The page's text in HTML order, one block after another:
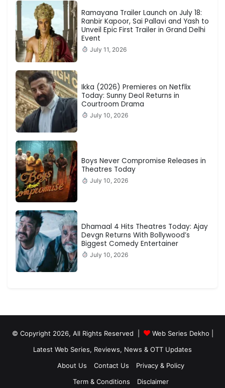
Ramayana Trailer Launch on July 18:
Ranbir Kapoor, Sai Pallavi and Yash to
Unveil Epic First Trailer in Grand Delhi
Event
July 11, 2026
Ikka (2026) Premieres on Netflix
Today: Sunny Deol Returns in
Courtroom Drama
July 10, 2026
Boys Never Compromise Releases in
Theatres Today
July 10, 2026
Dhamaal 4 Hits Theatres Today: Ajay
Devgn Returns With Bollywood’s
Biggest Comedy Entertainer
July 10, 2026
© Copyright 2026, All Rights Reserved |
Web Series Dekho |
Latest Web Series, Reviews, News & OTT Updates
About Us
Contact Us
Privacy & Policy
Term & Conditions
Disclaimer